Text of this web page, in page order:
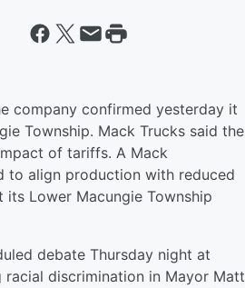
company confirmed yesterday it
Township. Mack Trucks said the
of tariffs. A Mack
to align production with reduced
Lower Macungie Township
debate Thursday night at
discrimination in Mayor Matt